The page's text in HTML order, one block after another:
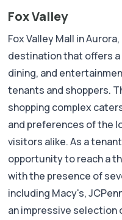
Fox Valley
Fox Valley Mall in
destination that offers
dining, and
tenants and shoppers.
shopping complex
and preferences of the
visitors alike. As a
opportunity to reach a
with the presence of
including Macy's,
an impressive selection